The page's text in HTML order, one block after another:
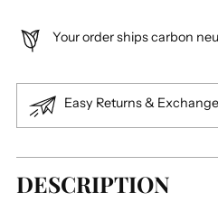
Your order ships carbon
Easy Returns &
Adding
product
DESCRIPTION